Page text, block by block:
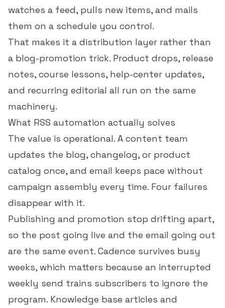
watches a feed, pulls new items, and mails
them on a schedule you control.
That makes it a distribution layer rather than
a blog-promotion trick. Product drops, release
notes, course lessons, help-center updates,
and recurring editorial all run on the same
machinery.
What RSS automation actually solves
The value is operational. A content team
updates the blog, changelog, or product
catalog once, and email keeps pace without
campaign assembly every time. Four failures
disappear with it.
Publishing and promotion stop drifting apart,
so the post going live and the email going out
are the same event. Cadence survives busy
weeks, which matters because an interrupted
weekly send trains subscribers to ignore the
program. Knowledge base articles and